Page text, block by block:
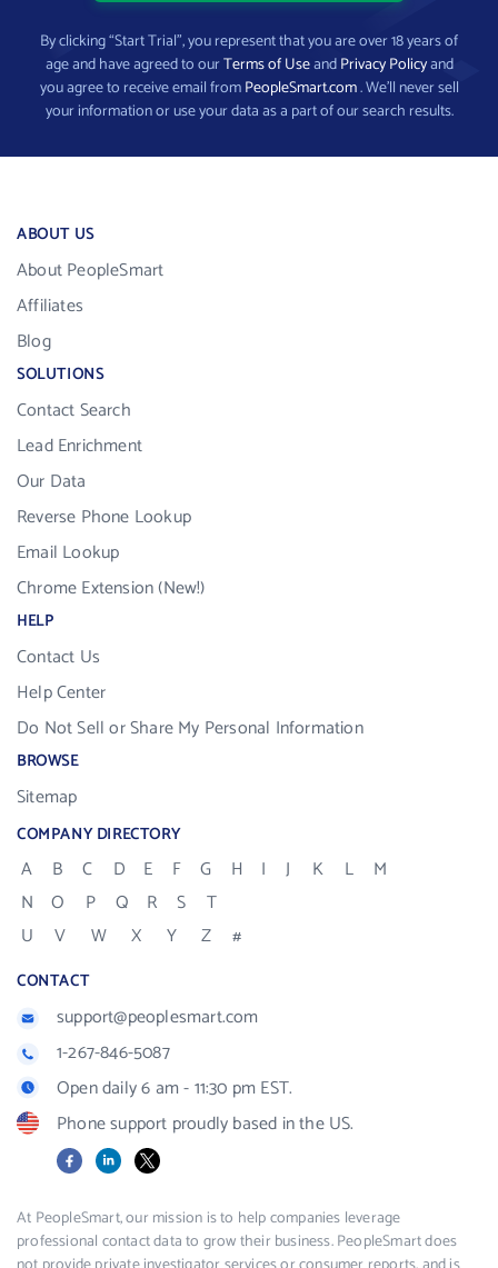
By clicking “Start Trial”, you represent that you are over 18 years of
age and have agreed to ourTerms of UseandPrivacy Policyand
you agree to receive email fromPeopleSmart.com. We’ll never sell
your information or use your data as a part of our search results.
ABOUT US
About PeopleSmart
Affiliates
Blog
SOLUTIONS
Contact Search
Lead Enrichment
Our Data
Reverse Phone Lookup
Email Lookup
Chrome Extension (New!)
HELP
Contact Us
Help Center
Do Not Sell or Share My Personal Information
BROWSE
Sitemap
COMPANY DIRECTORY
A B C D E F G H I J K L
M
N
O P Q R S
T
U
V W X Y Z #
CONTACT
support@peoplesmart.com
1-267-846-5087
Open daily 6 am - 11:30 pm EST.
Phone support proudly based in the US.
FacebookLinkedIn
X
At PeopleSmart, our mission is to help companies leverage
professional contact data to grow their business. PeopleSmart does